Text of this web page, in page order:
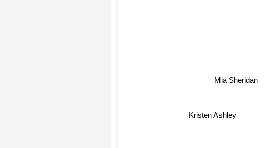
Mia Sheridan
Kristen Ashley